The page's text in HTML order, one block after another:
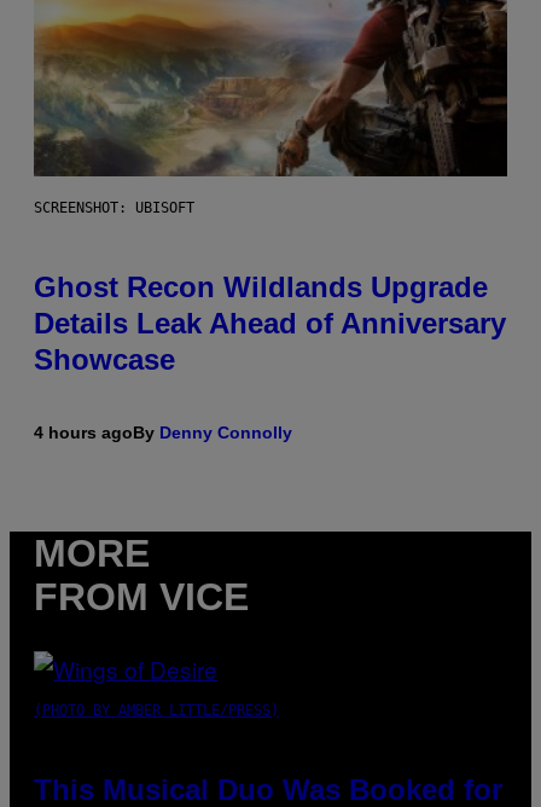
SCREENSHOT: UBISOFT
Ghost Recon Wildlands Upgrade
Details Leak Ahead of Anniversary
Showcase
4 hours agoBy Denny Connolly
MORE
FROM VICE
(PHOTO BY AMBER LITTLE/PRESS)
This Musical Duo Was Booked for